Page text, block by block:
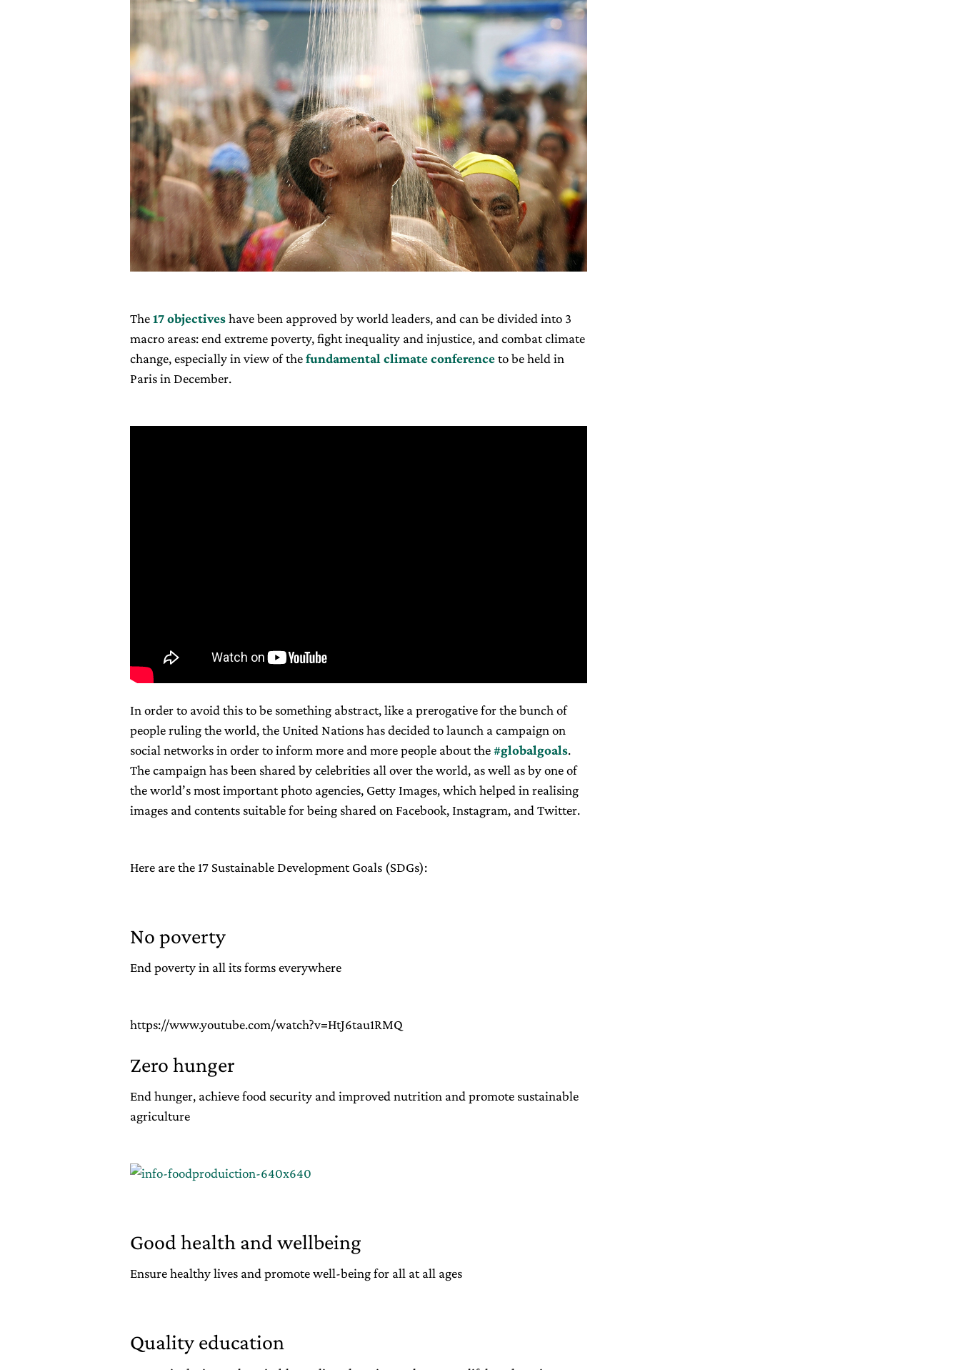
The17 objectiveshave been approved by world leaders, and can be divided into 3
macro areas: end extreme poverty, fight inequality and injustice, and combat climate
change, especially in view of thefundamental climate conferenceto be held in
Paris in December.
In order to avoid this to be something abstract, like a prerogative for the bunch of
people ruling the world, the United Nations has decided to launch a campaign on
social networks in order to inform more and more people about the#globalgoals.
The campaign has been shared by celebrities all over the world, as well as by one of
the world’s most important photo agencies, Getty Images, which helped in realising
images and contents suitable for being shared on Facebook, Instagram, and Twitter.
Here are the 17 Sustainable Development Goals (SDGs):
No poverty
End poverty in all its forms everywhere
https://www.youtube.com/watch?v=HtJ6tau1RMQ
Zero hunger
End hunger, achieve food security and improved nutrition and promote sustainable
agriculture
Good health and wellbeing
Ensure healthy lives and promote well-being for all at all ages
Quality education